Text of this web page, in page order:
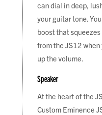
can dial in deep,
your guitar tone.
boost that
from the JS12 when
up the volume.
Speaker
At the heart of the
Custom Eminence